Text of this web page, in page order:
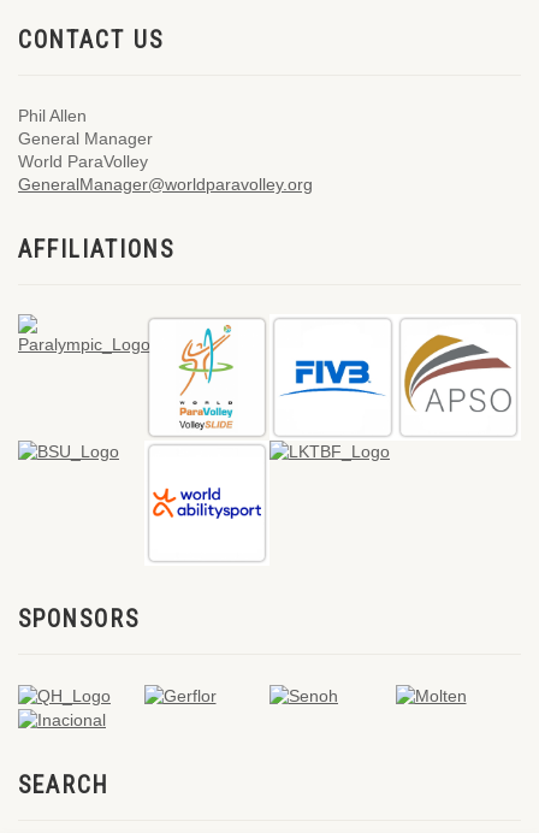
CONTACT US
Phil Allen
General Manager
World ParaVolley
GeneralManager@worldparavolley.org
AFFILIATIONS
SPONSORS
SEARCH